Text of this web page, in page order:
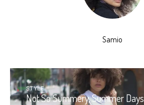
Samio
STYLE
Not So Summery, Summer Days